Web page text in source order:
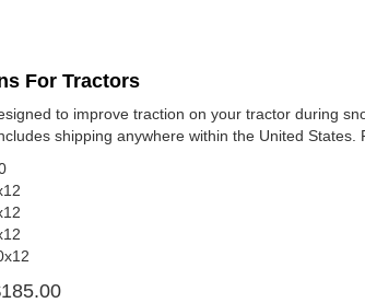
For Tractors
to improve traction on your tractor during
shipping anywhere within the United States.
185.00